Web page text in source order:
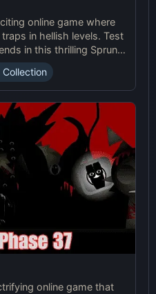
online game where
in hellish levels. Test
in this thrilling Sprunki
online game that